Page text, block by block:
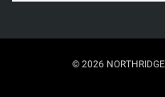
© 2026